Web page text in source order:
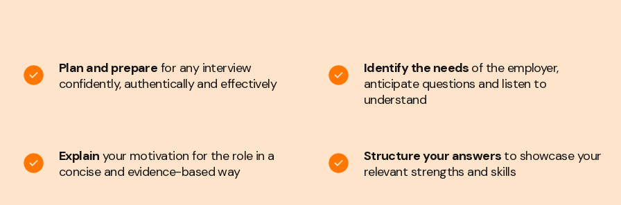
Plan and prepare for any interview
confidently, authentically and effectively
Identify the needs of the employer,
anticipate questions and listen to
understand
Explain your motivation for the role in a
concise and evidence-based way
Structure your answers to showcase your
relevant strengths and skills